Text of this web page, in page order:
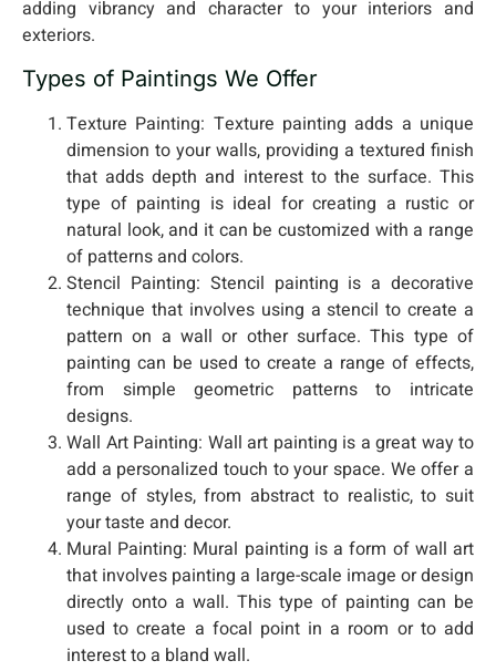
adding vibrancy and character to your interiors and
exteriors.
Types of Paintings We Offer
Texture Painting: Texture painting adds a unique
dimension to your walls, providing a textured finish
that adds depth and interest to the surface. This
type of painting is ideal for creating a rustic or
natural look, and it can be customized with a range
of patterns and colors.
Stencil Painting: Stencil painting is a decorative
technique that involves using a stencil to create a
pattern on a wall or other surface. This type of
painting can be used to create a range of effects,
from simple geometric patterns to intricate
designs.
Wall Art Painting: Wall art painting is a great way to
add a personalized touch to your space. We offer a
range of styles, from abstract to realistic, to suit
your taste and decor.
Mural Painting: Mural painting is a form of wall art
that involves painting a large-scale image or design
directly onto a wall. This type of painting can be
used to create a focal point in a room or to add
interest to a bland wall.